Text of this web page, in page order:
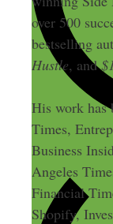
over 500
bestselling
Hustle, and
His work has
Times,
Business
Angeles
Financial
Shopify,